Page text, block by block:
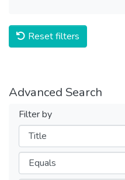
Reset filters
Advanced Search
Filter by
Filters
Operators